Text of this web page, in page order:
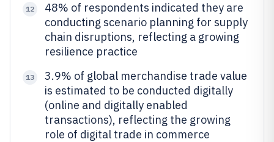
12
48% of respondents indicated they are
conducting scenario planning for supply
chain disruptions, reflecting a growing
resilience practice
13
3.9% of global merchandise trade value
is estimated to be conducted digitally
(online and digitally enabled
transactions), reflecting the growing
role of digital trade in commerce